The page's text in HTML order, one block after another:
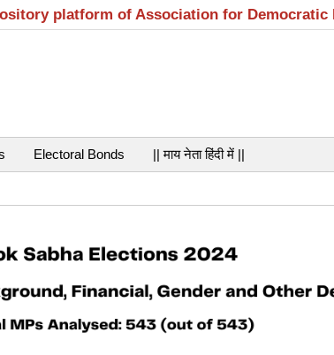
platform of Association for Democratic
Electoral Bonds || माय नेता हिंदी में ||